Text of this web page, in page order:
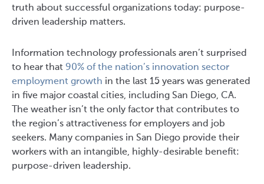
truth about successful organizations today: purpose-
driven leadership matters.
Information technology professionals aren’t surprised
to hear that 90% of the nation’s innovation sector
employment growth in the last 15 years was generated
in five major coastal cities, including San Diego, CA.
The weather isn’t the only factor that contributes to
the region’s attractiveness for employers and job
seekers. Many companies in San Diego provide their
workers with an intangible, highly-desirable benefit:
purpose-driven leadership.